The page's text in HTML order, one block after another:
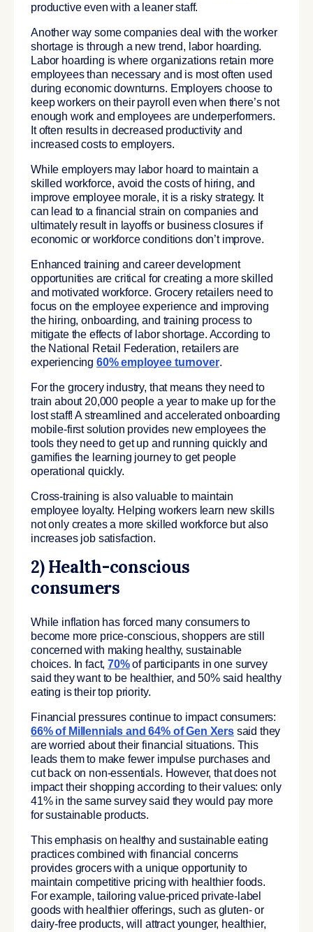
productive even with a leaner staff.
Another way some companies deal with the worker
shortage is through a new trend, labor hoarding.
Labor hoarding is where organizations retain more
employees than necessary and is most often used
during economic downturns. Employers choose to
keep workers on their payroll even when there’s not
enough work and employees are underperformers.
It often results in decreased productivity and
increased costs to employers.
While employers may labor hoard to maintain a
skilled workforce, avoid the costs of hiring, and
improve employee morale, it is a risky strategy. It
can lead to a financial strain on companies and
ultimately result in layoffs or business closures if
economic or workforce conditions don’t improve.
Enhanced training and career development
opportunities are critical for creating a more skilled
and motivated workforce. Grocery retailers need to
focus on the employee experience and improving
the hiring, onboarding, and training process to
mitigate the effects of labor shortage. According to
the National Retail Federation, retailers are
experiencing 60% employee turnover.
For the grocery industry, that means they need to
train about 20,000 people a year to make up for the
lost staff! A streamlined and accelerated onboarding
mobile-first solution provides new employees the
tools they need to get up and running quickly and
gamifies the learning journey to get people
operational quickly.
Cross-training is also valuable to maintain
employee loyalty. Helping workers learn new skills
not only creates a more skilled workforce but also
increases job satisfaction.
2) Health-conscious
consumers
While inflation has forced many consumers to
become more price-conscious, shoppers are still
concerned with making healthy, sustainable
choices. In fact,70%of participants in one survey
said they want to be healthier, and 50% said healthy
eating is their top priority.
Financial pressures continue to impact consumers:
66% of Millennials and 64% of Gen Xerssaid they
are worried about their financial situations. This
leads them to make fewer impulse purchases and
cut back on non-essentials. However, that does not
impact their shopping according to their values: only
41% in the same survey said they would pay more
for sustainable products.
This emphasis on healthy and sustainable eating
practices combined with financial concerns
provides grocers with a unique opportunity to
maintain competitive pricing with healthier foods.
For example, tailoring value-priced private-label
goods with healthier offerings, such as gluten- or
dairy-free products, will attract younger, healthier,